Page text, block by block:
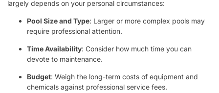
largely depends on your personal circumstances:
Pool Size and Type: Larger or more complex pools may
require professional attention.
Time Availability: Consider how much time you can
devote to maintenance.
Budget: Weigh the long-term costs of equipment and
chemicals against professional service fees.